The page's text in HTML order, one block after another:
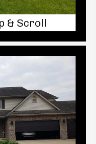
& Scroll